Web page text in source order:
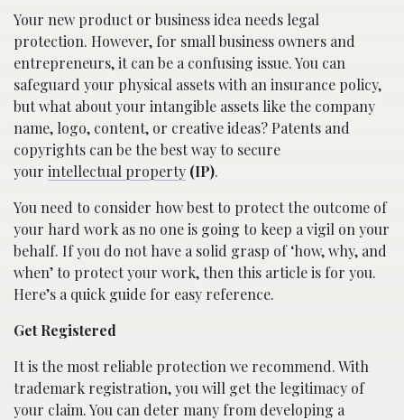
Your new product or business idea needs legal
protection. However, for small business owners and
entrepreneurs, it can be a confusing issue. You can
safeguard your physical assets with an insurance policy,
but what about your intangible assets like the company
name, logo, content, or creative ideas? Patents and
copyrights can be the best way to secure
your intellectual property (IP).
You need to consider how best to protect the outcome of
your hard work as no one is going to keep a vigil on your
behalf. If you do not have a solid grasp of ‘how, why, and
when’ to protect your work, then this article is for you.
Here’s a quick guide for easy reference.
Get Registered
It is the most reliable protection we recommend. With
trademark registration, you will get the legitimacy of
your claim. You can deter many from developing a